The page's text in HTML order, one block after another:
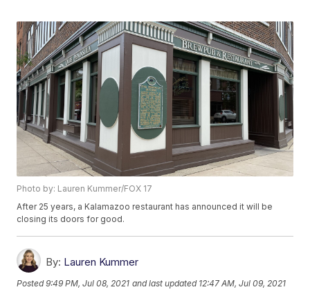
Photo by: Lauren Kummer/FOX 17
After 25 years, a Kalamazoo restaurant has announced it will be
closing its doors for good.
By: Lauren Kummer
Posted9:49 PM, Jul 08, 2021 and last updated 12:47 AM, Jul 09, 2021